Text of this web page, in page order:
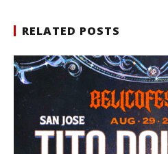
RELATED POSTS